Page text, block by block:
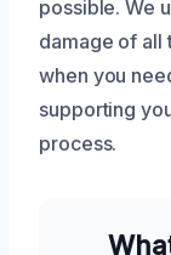
possible. We
damage of all
when you
supporting
process.